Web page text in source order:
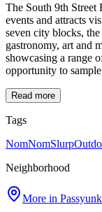
The South 9th Street
events and attracts
seven city blocks,
gastronomy, art and
showcasing a range
opportunity to
Read more
Tags
NomNomSlurp
Neighborhood
More in